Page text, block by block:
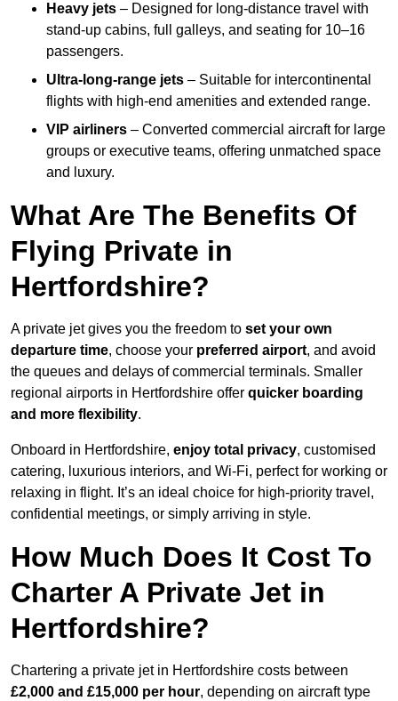
Heavy jets – Designed for long-distance travel with
stand-up cabins, full galleys, and seating for 10–16
passengers.
Ultra-long-range jets – Suitable for intercontinental
flights with high-end amenities and extended range.
VIP airliners – Converted commercial aircraft for large
groups or executive teams, offering unmatched space
and luxury.
What Are The Benefits Of
Flying Private in
Hertfordshire?
A private jet gives you the freedom to set your own
departure time, choose your preferred airport, and avoid
the queues and delays of commercial terminals. Smaller
regional airports in Hertfordshire offer quicker boarding
and more flexibility.
Onboard in Hertfordshire, enjoy total privacy, customised
catering, luxurious interiors, and Wi-Fi, perfect for working or
relaxing in flight. It’s an ideal choice for high-priority travel,
confidential meetings, or simply arriving in style.
How Much Does It Cost To
Charter A Private Jet in
Hertfordshire?
Chartering a private jet in Hertfordshire costs between
£2,000 and £15,000 per hour, depending on aircraft type